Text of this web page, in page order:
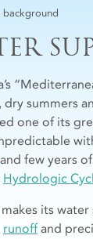
background
dry summers
one of its
and few years
Hydrologic
makes its
runoffand